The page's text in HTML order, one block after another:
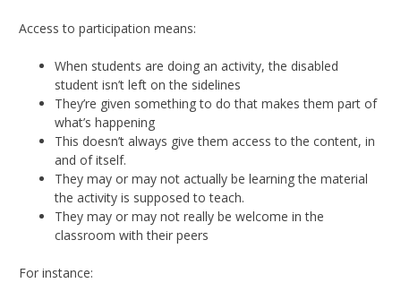
Access to participation means:
When students are doing an activity, the disabled
student isn’t left on the sidelines
They’re given something to do that makes them part of
what’s happening
This doesn’t always give them access to the content, in
and of itself.
They may or may not actually be learning the material
the activity is supposed to teach.
They may or may not really be welcome in the
classroom with their peers
For instance: